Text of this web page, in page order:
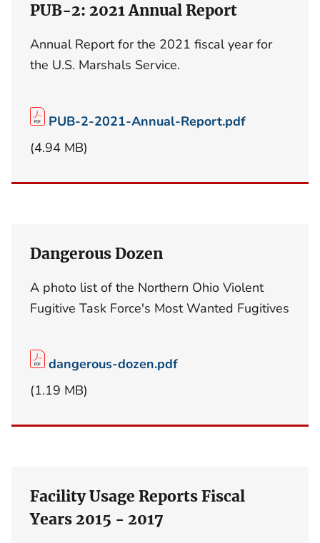
PUB-2: 2021 Annual Report
Annual Report for the 2021 fiscal year for
the U.S. Marshals Service.
PUB-2-2021-Annual-Report.pdf
(4.94 MB)
Dangerous Dozen
A photo list of the Northern Ohio Violent
Fugitive Task Force's Most Wanted Fugitives
dangerous-dozen.pdf
(1.19 MB)
Facility Usage Reports Fiscal
Years 2015 - 2017